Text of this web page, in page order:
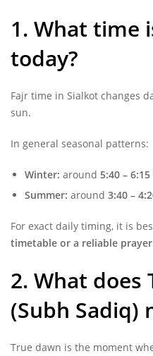
1. What time
today?
Fajr time in Sialkot changes
sun.
In general seasonal patterns:
Winter: around 5:40 – 6:15
Summer: around 3:40 –
For exact daily timing, it is
timetable or a reliable
2. What does
(Subh Sadiq)
True dawn is the moment